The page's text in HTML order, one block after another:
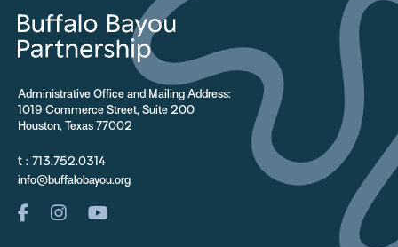
Administrative Office and Mailing Address:
1019 Commerce Street, Suite 200
Houston, Texas 77002
t : 713.752.0314
info@buffalobayou.org